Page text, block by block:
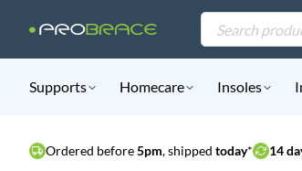
Products
search
Supports Homecare Insoles
Ordered before5pm, shipped today* 14